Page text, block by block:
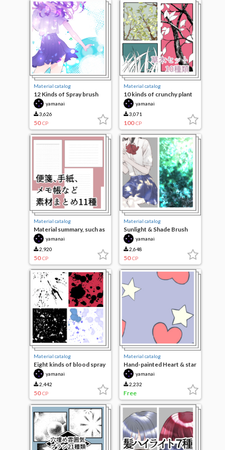
Material catalog
12 Kinds of Spray brush
yamanai
3,626
50 CP
Material catalog
10 kinds of crunchy plant
set yamanai
3,071
100 CP
Material catalog
Material summary, such as
stationery 11 species
yamanai
2,920
50 CP
Material catalog
Sunlight & Shade Brush
yamanai
2,648
50 CP
Material catalog
Eight kinds of blood spray
and brush
yamanai
2,442
50 CP
Material catalog
Hand-painted Heart & star
brushesyamanai
2,232
Free